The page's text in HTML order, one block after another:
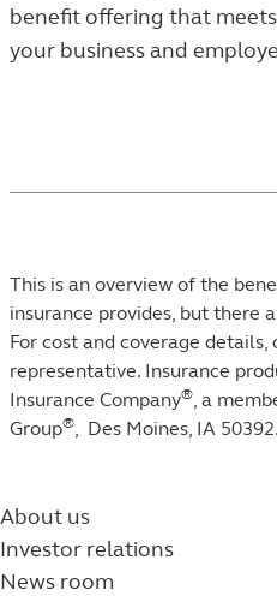
benefit offering that
your business and
This is an overview of the
insurance provides, but there
For cost and coverage
representative. Insurance
Insurance Company®, a
Group®, Des Moines, IA 50392.
About us
Investor relations
News room